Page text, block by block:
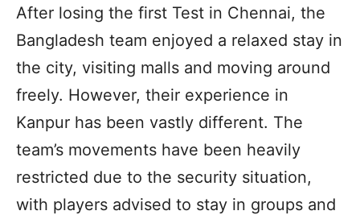
After losing the first Test in Chennai, the
Bangladesh team enjoyed a relaxed stay in
the city, visiting malls and moving around
freely. However, their experience in
Kanpur has been vastly different. The
team’s movements have been heavily
restricted due to the security situation,
with players advised to stay in groups and